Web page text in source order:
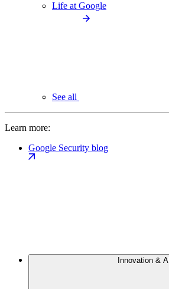
Life at Google
See all
Learn more:
Google Security blog
Innovation & AI